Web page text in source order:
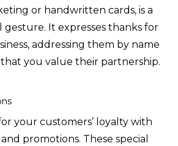
or handwritten cards, is a
It expresses thanks for
addressing them by name
you value their partnership.
your customers’ loyalty with
promotions. These special